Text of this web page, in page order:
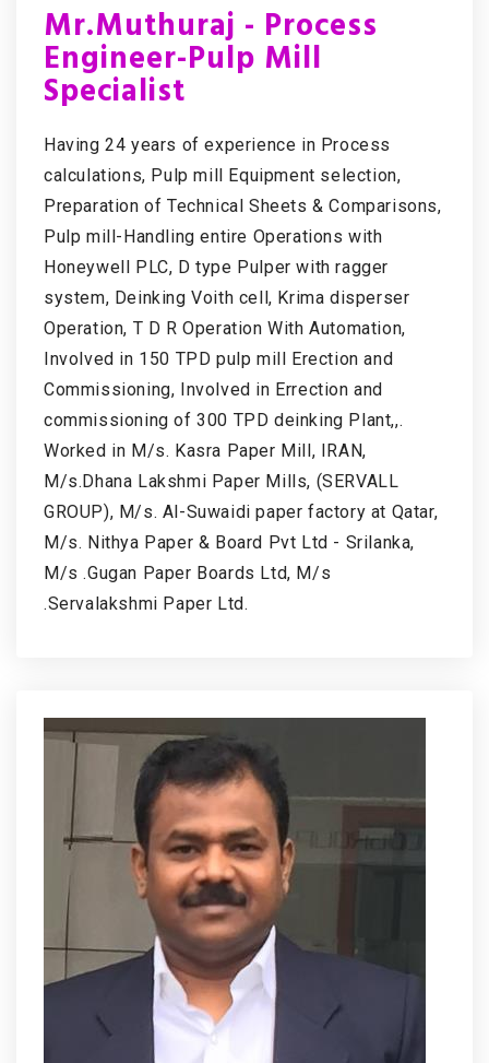
Mr.Muthuraj - Process
Engineer-Pulp Mill
Specialist
Having 24 years of experience in Process
calculations, Pulp mill Equipment selection,
Preparation of Technical Sheets & Comparisons,
Pulp mill-Handling entire Operations with
Honeywell PLC, D type Pulper with ragger
system, Deinking Voith cell, Krima disperser
Operation, T D R Operation With Automation,
Involved in 150 TPD pulp mill Erection and
Commissioning, Involved in Errection and
commissioning of 300 TPD deinking Plant,,.
Worked in M/s. Kasra Paper Mill, IRAN,
M/s.Dhana Lakshmi Paper Mills, (SERVALL
GROUP), M/s. Al-Suwaidi paper factory at Qatar,
M/s. Nithya Paper & Board Pvt Ltd - Srilanka,
M/s .Gugan Paper Boards Ltd, M/s
.Servalakshmi Paper Ltd.